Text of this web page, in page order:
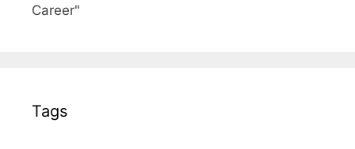
Career"
Tags